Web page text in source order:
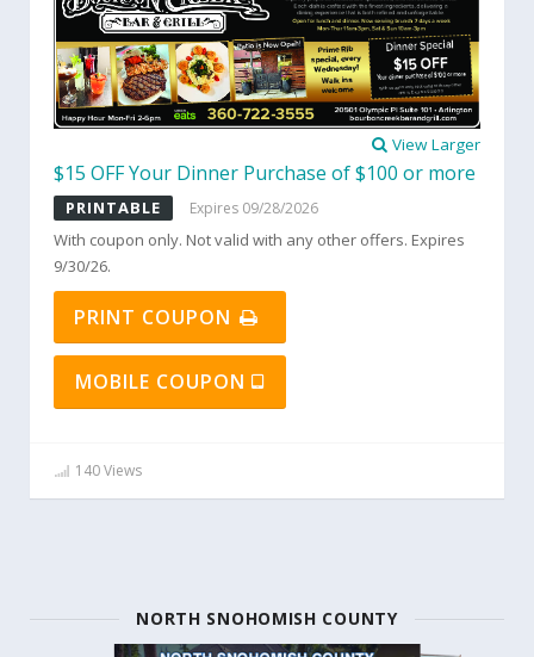
View Larger
$15 OFF Your Dinner Purchase of $100 or more
PRINTABLE Expires 09/28/2026
With coupon only. Not valid with any other offers. Expires
9/30/26.
PRINT COUPON
MOBILE COUPON
140 Views
NORTH SNOHOMISH COUNTY